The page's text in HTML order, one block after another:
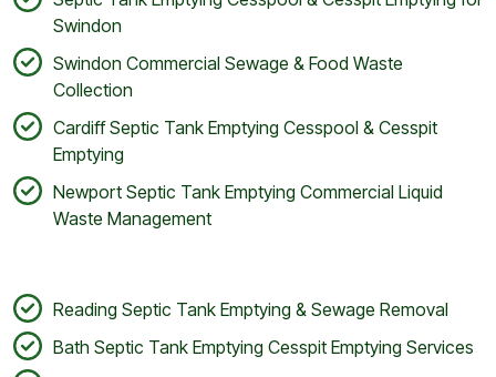
Swindon
Swindon Commercial Sewage & Food Waste
Collection
Cardiff Septic Tank Emptying Cesspool & Cesspit
Emptying
Newport Septic Tank Emptying Commercial Liquid
Waste Management
Reading Septic Tank Emptying & Sewage Removal
Bath Septic Tank Emptying Cesspit Emptying Services